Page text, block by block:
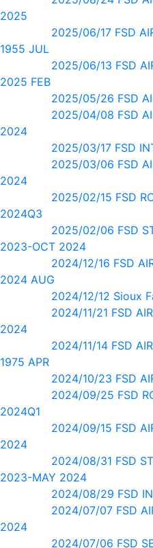
2025
2025/06/17 FSD
1955 JUL
2025/06/13 FSD
2025 FEB
2025/05/26 FSD
2025/04/08 FSD
2024
2025/03/17 FSD
2025/03/06 FSD
2024
2025/02/15 FSD
2024Q3
2025/02/06 FSD
2023-OCT 2024
2024/12/16 FSD
2024 AUG
2024/12/12 Sioux
2024/11/21 FSD
2024
2024/11/14 FSD
1975 APR
2024/10/23 FSD
2024/09/25 FSD
2024Q1
2024/09/15 FSD
2024
2024/08/31 FSD
2023-MAY 2024
2024/08/29 FSD
2024/07/07 FSD
2024
2024/07/06 FSD